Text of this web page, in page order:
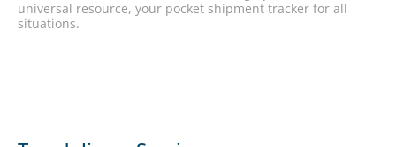
universal resource, your pocket shipment tracker for all
situations.